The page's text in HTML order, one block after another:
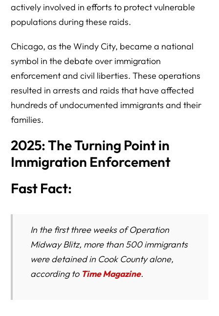
actively involved in efforts to protect vulnerable
populations during these raids.
Chicago, as the Windy City, became a national
symbol in the debate over immigration
enforcement and civil liberties. These operations
resulted in arrests and raids that have affected
hundreds of undocumented immigrants and their
families.
2025: The Turning Point in
Immigration Enforcement
Fast Fact:
In the first three weeks of Operation
Midway Blitz, more than 500 immigrants
were detained in Cook County alone,
according to Time Magazine.